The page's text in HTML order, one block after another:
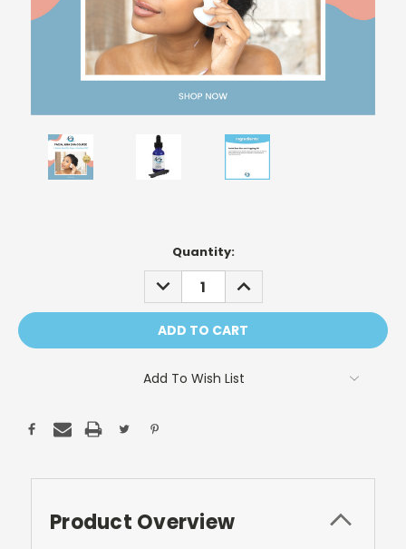
Quantity:
DECREASE
QUANTITY:
INCREASE
QUANTITY:
Add To Wish List
Product Overview